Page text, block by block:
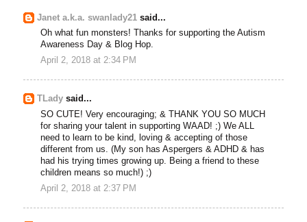
Janet a.k.a. swanlady21 said...
Oh what fun monsters! Thanks for supporting the Autism
Awareness Day & Blog Hop.
April 2, 2018 at 2:34 PM
TLady said...
SO CUTE! Very encouraging; & THANK YOU SO MUCH
for sharing your talent in supporting WAAD! ;) We ALL
need to learn to be kind, loving & accepting of those
different from us. (My son has Aspergers & ADHD & has
had his trying times growing up. Being a friend to these
children means so much!) ;)
April 2, 2018 at 2:37 PM